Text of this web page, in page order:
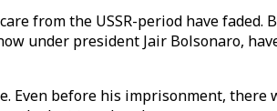
from the USSR-period have faded.
under president Jair Bolsonaro,
Even before his imprisonment,